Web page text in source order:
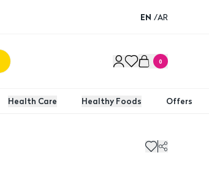
EN /AR
0
Health Care Healthy Foods Offers